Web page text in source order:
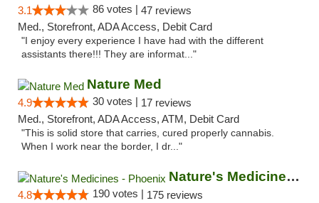
3.1 86 votes | 47 reviews
Med., Storefront, ADA Access, Debit Card
"I enjoy every experience I have had with the different
assistants there!!! They are informat..."
Nature Med
4.9 30 votes | 17 reviews
Med., Storefront, ADA Access, ATM, Debit Card
"This is solid store that carries, cured properly cannabis.
When I work near the border, I dr..."
Nature's Medicines - Phoenix
4.8 190 votes | 175 reviews